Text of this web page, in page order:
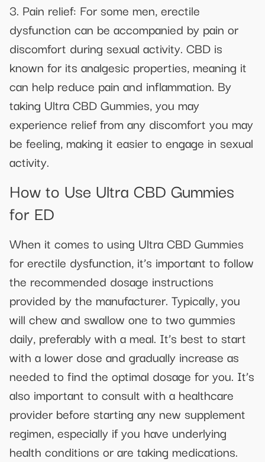
3. Pain relief: For some men, erectile
dysfunction can be accompanied by pain or
discomfort during sexual activity. CBD is
known for its analgesic properties, meaning it
can help reduce pain and inflammation. By
taking Ultra CBD Gummies, you may
experience relief from any discomfort you may
be feeling, making it easier to engage in sexual
activity.
How to Use Ultra CBD Gummies
for ED
When it comes to using Ultra CBD Gummies
for erectile dysfunction, it’s important to follow
the recommended dosage instructions
provided by the manufacturer. Typically, you
will chew and swallow one to two gummies
daily, preferably with a meal. It’s best to start
with a lower dose and gradually increase as
needed to find the optimal dosage for you. It’s
also important to consult with a healthcare
provider before starting any new supplement
regimen, especially if you have underlying
health conditions or are taking medications.